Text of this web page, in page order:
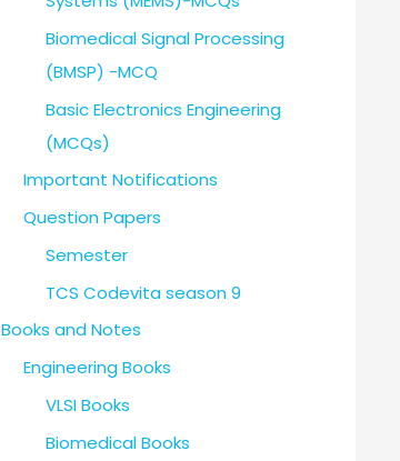
Biomedical Signal Processing
(BMSP) -MCQ
Basic Electronics Engineering
(MCQs)
Important Notifications
Question Papers
Semester
TCS Codevita season 9
Books and Notes
Engineering Books
VLSI Books
Biomedical Books